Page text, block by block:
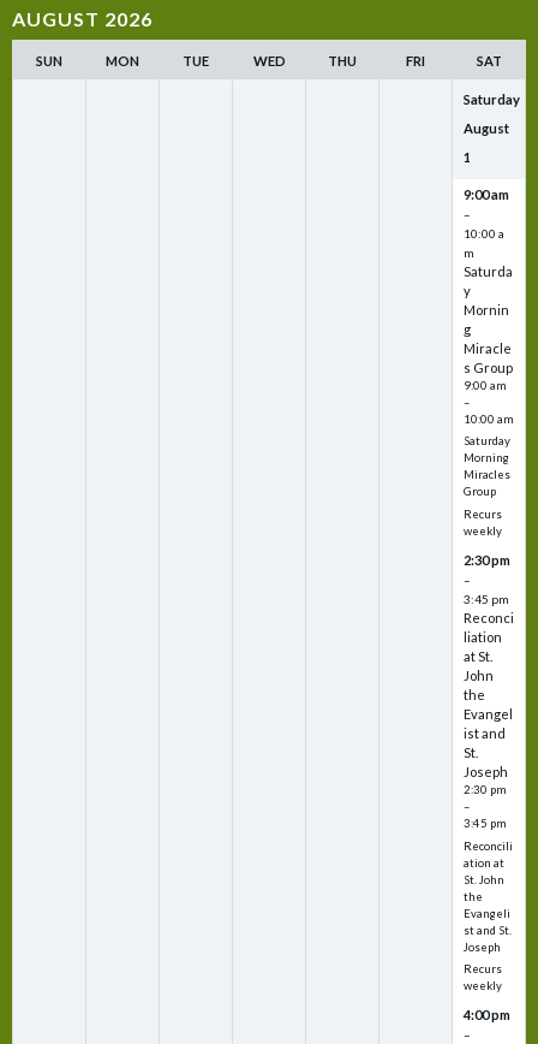
AUGUST 2026
SUN MON TUE WED THU FRI SAT
Saturday
August
1
9:00 am
–
10:00 a
m
Saturda
y
Mornin
g
Miracle
s Group
9:00 am
–
10:00 am
Saturday
Morning
Miracles
Group
Recurs
weekly
2:30 pm
–
3:45 pm
Reconci
liation
at St.
John
the
Evangel
ist and
St.
Joseph
2:30 pm
–
3:45 pm
Reconcili
ation at
St. John
the
Evangeli
st and St.
Joseph
Recurs
weekly
4:00 pm
–